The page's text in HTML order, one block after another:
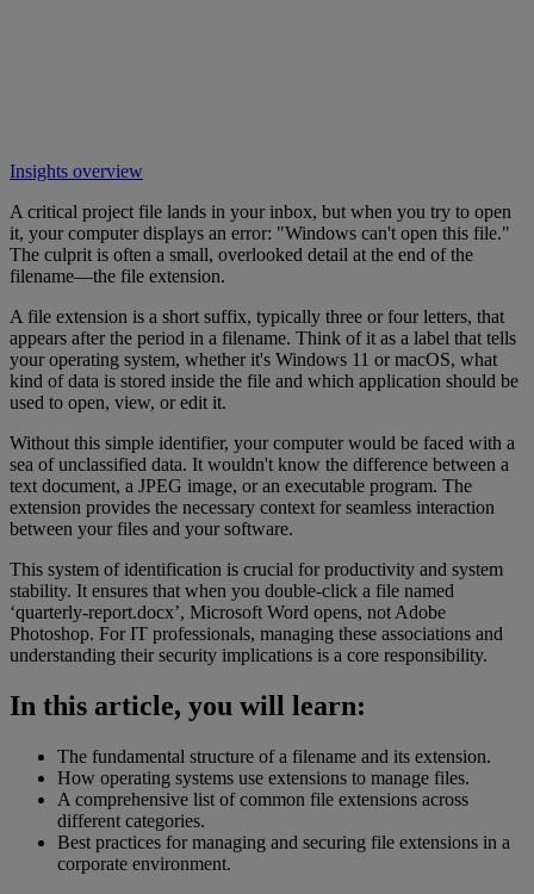
Insights overview
A critical project file lands in your inbox, but when you try to open
it, your computer displays an error: "Windows can't open this file."
The culprit is often a small, overlooked detail at the end of the
filename—the file extension.
A file extension is a short suffix, typically three or four letters, that
appears after the period in a filename. Think of it as a label that tells
your operating system, whether it's Windows 11 or macOS, what
kind of data is stored inside the file and which application should be
used to open, view, or edit it.
Without this simple identifier, your computer would be faced with a
sea of unclassified data. It wouldn't know the difference between a
text document, a JPEG image, or an executable program. The
extension provides the necessary context for seamless interaction
between your files and your software.
This system of identification is crucial for productivity and system
stability. It ensures that when you double-click a file named
‘quarterly-report.docx’, Microsoft Word opens, not Adobe
Photoshop. For IT professionals, managing these associations and
understanding their security implications is a core responsibility.
In this article, you will learn:
The fundamental structure of a filename and its extension.
How operating systems use extensions to manage files.
A comprehensive list of common file extensions across
different categories.
Best practices for managing and securing file extensions in a
corporate environment.